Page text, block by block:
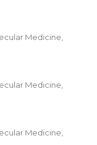
Medicine,
Medicine,
Medicine,